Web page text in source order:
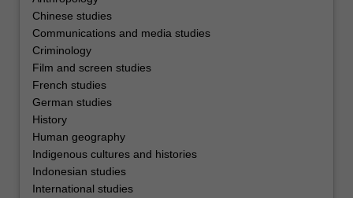
Chinese studies
Communications and media studies
Criminology
Film and screen studies
French studies
German studies
History
Human geography
Indigenous cultures and histories
Indonesian studies
International studies